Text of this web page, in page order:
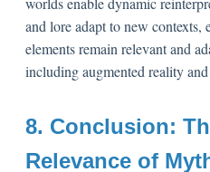
and lore adapt to new contexts,
elements remain relevant and
including augmented reality
8. Conclusion:
Relevance of